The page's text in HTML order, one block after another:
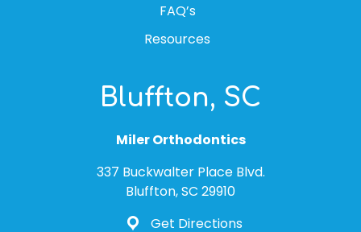
FAQ’s
Resources
Bluffton, SC
Miler Orthodontics
337 Buckwalter Place Blvd.
Bluffton, SC 29910
Get Directions